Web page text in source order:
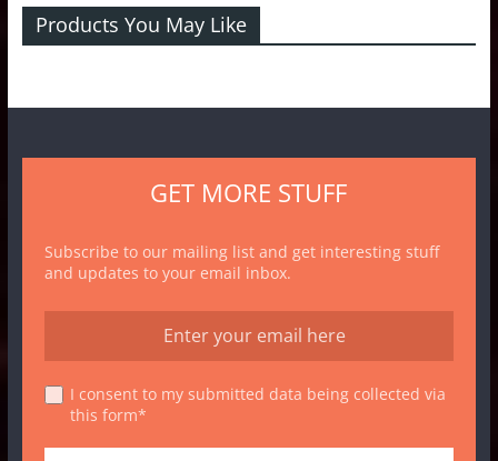
Products You May Like
GET MORE STUFF
Subscribe to our mailing list and get interesting stuff
and updates to your email inbox.
I consent to my submitted data being collected via
this form*